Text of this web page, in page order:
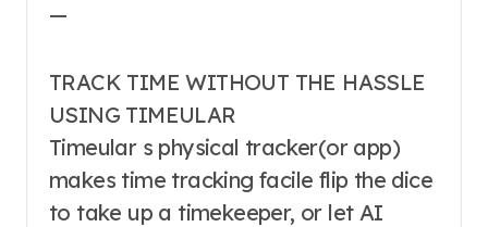
—
TRACK TIME WITHOUT THE HASSLE
USING TIMEULAR
Timeular s physical tracker(or app)
makes time tracking facile flip the dice
to take up a timekeeper, or let AI